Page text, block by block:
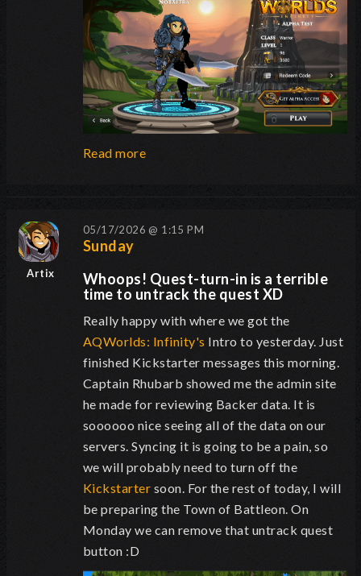
Read more
Artix
05/17/2026 @ 1:15 PM
Sunday
Whoops! Quest-turn-in is a terrible
time to untrack the quest XD
Really happy with where we got the
AQWorlds: Infinity's Intro to yesterday. Just
finished Kickstarter messages this morning.
Captain Rhubarb showed me the admin site
he made for reviewing Backer data. It is
soooooo nice seeing all of the data on our
servers. Syncing it is going to be a pain, so
we will probably need to turn off the
Kickstarter soon. For the rest of today, I will
be preparing the Town of Battleon. On
Monday we can remove that untrack quest
button :D